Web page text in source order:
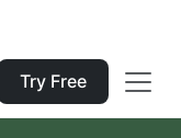
Try Free